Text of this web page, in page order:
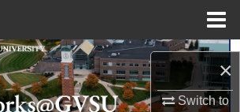
×
Switch to
Search
Collections